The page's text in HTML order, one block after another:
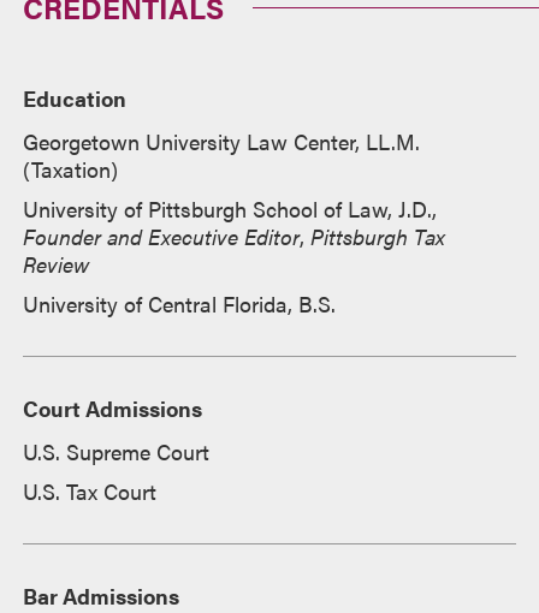
Education
Georgetown University Law Center, LL.M.
(Taxation)
University of Pittsburgh School of Law, J.D.,
Founder and Executive Editor,Pittsburgh Tax
Review
University of Central Florida, B.S.
Court Admissions
U.S. Supreme Court
U.S. Tax Court
Bar Admissions